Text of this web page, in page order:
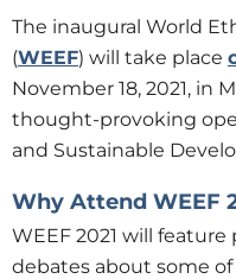
The inaugural World
(WEEF) will take place
November 18, 2021, in
thought-provoking
and Sustainable
Why Attend WEEF
WEEF 2021 will
debates about some